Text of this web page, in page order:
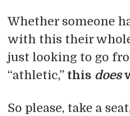
Whether someone
with this their
just looking to go
“athletic,” this does
So please, take a